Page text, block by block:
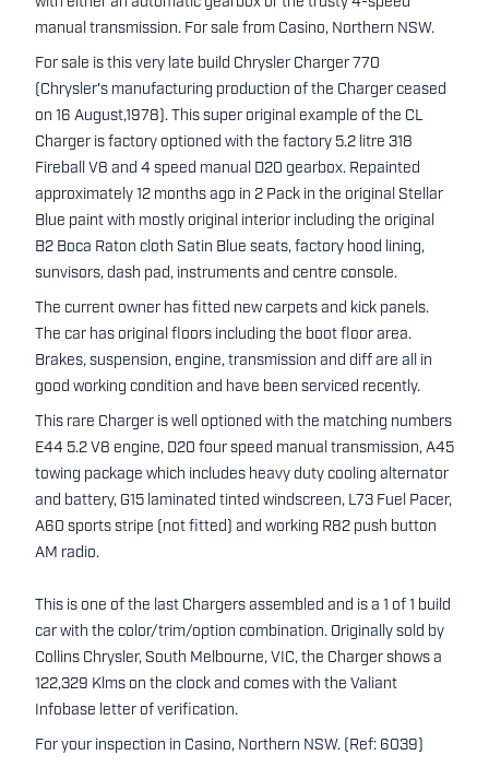
manual transmission. For sale from Casino, Northern NSW.
For sale is this very late build Chrysler Charger 770
(Chrysler's manufacturing production of the Charger ceased
on 16 August,1978). This super original example of the CL
Charger is factory optioned with the factory 5.2 litre 318
Fireball V8 and 4 speed manual D20 gearbox. Repainted
approximately 12 months ago in 2 Pack in the original Stellar
Blue paint with mostly original interior including the original
B2 Boca Raton cloth Satin Blue seats, factory hood lining,
sunvisors, dash pad, instruments and centre console.
The current owner has fitted new carpets and kick panels.
The car has original floors including the boot floor area.
Brakes, suspension, engine, transmission and diff are all in
good working condition and have been serviced recently.
This rare Charger is well optioned with the matching numbers
E44 5.2 V8 engine, D20 four speed manual transmission, A45
towing package which includes heavy duty cooling alternator
and battery, G15 laminated tinted windscreen, L73 Fuel Pacer,
A60 sports stripe (not fitted) and working R82 push button
AM radio.
This is one of the last Chargers assembled and is a 1 of 1 build
car with the color/trim/option combination. Originally sold by
Collins Chrysler, South Melbourne, VIC, the Charger shows a
122,329 Klms on the clock and comes with the Valiant
Infobase letter of verification.
For your inspection in Casino, Northern NSW. (Ref: 6039)